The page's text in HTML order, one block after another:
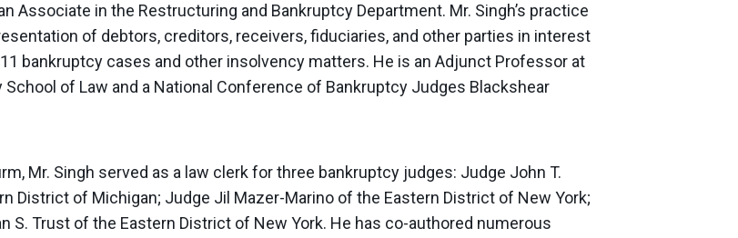
Associate in the Restructuring and Bankruptcy Department. Mr. Singh’s practice
of debtors, creditors, receivers, fiduciaries, and other parties in interest
bankruptcy cases and other insolvency matters. He is an Adjunct Professor at
School of Law and a National Conference of Bankruptcy Judges Blackshear
Mr. Singh served as a law clerk for three bankruptcy judges: Judge John T.
District of Michigan; Judge Jil Mazer-Marino of the Eastern District of New York;
S. Trust of the Eastern District of New York. He has co-authored numerous